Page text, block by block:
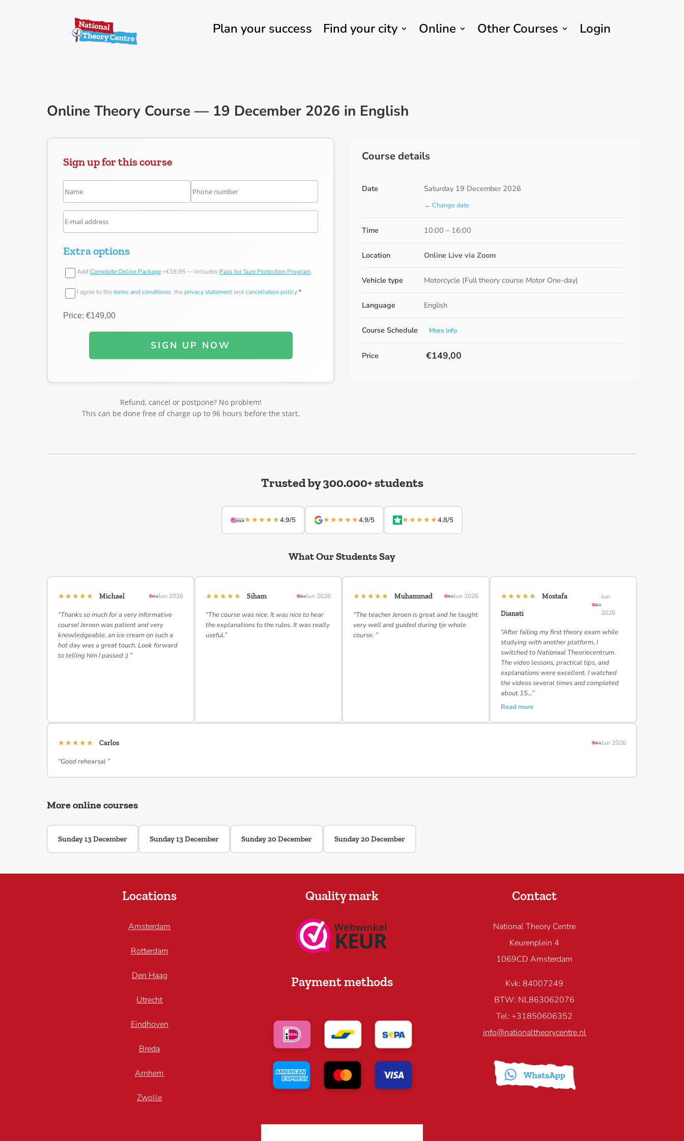
Plan your success Find your city Online Other Courses Login
Online Theory Course — 19 December 2026 in English
Sign up for this course
Extra options
Add Complete Online Package+€19,95 — includes Pass for Sure Protection Program.
I agree to theterms and conditions, the privacy statementand cancellation policy*
Price: €149,00
SIGN UP NOW
Refund, cancel or postpone? No problem!
This can be done free of charge up to 96 hours before the start.
Course details
Date Saturday 19 December 2026
← Change date
Time 10:00 – 16:00
Location Online Live via Zoom
Vehicle type Motorcycle (Full theory course Motor One-day)
Language English
Course Schedule More info
Price €149,00
Trusted by 300.000+ students
★★★★★4.9/5 ★★★★★4.9/5 ★★★★★4.8/5
What Our Students Say
★★★★★ Michael Jun 2026
“Thanks so much for a very informative
course! Jeroen was patient and very
knowledgeable, an ice cream on such a
hot day was a great touch. Look forward
to telling him I passed :) ”
★★★★★ Siham Jun 2026
“The course was nice. It was nice to hear
the explanations to the rules. It was really
useful.”
★★★★★ Muhammad Jun 2026
“The teacher Jeroen is great and he taught
very well and guided during tje whole
course. ”
★★★★★
Mostafa
Dianati
Jun
2026
“After failing my first theory exam while
studying with another platform, I
switched to Nationaal Theoriecentrum.
The video lessons, practical tips, and
explanations were excellent. I watched
the videos several times and completed
about 15…”
Read more
★★★★★ Carlos Jun 2026
“Good rehearsal ”
More online courses
Sunday 13 December Sunday 13 December Sunday 20 December Sunday 20 December
Locations
Amsterdam
Rotterdam
Den Haag
Utrecht
Eindhoven
Breda
Arnhem
Zwolle
Quality mark
Payment methods
Contact
National Theory Centre
Keurenplein 4
1069CD Amsterdam
Kvk: 84007249
BTW: NL863062076
Tel: +31850606352
info@nationaltheorycentre.nl